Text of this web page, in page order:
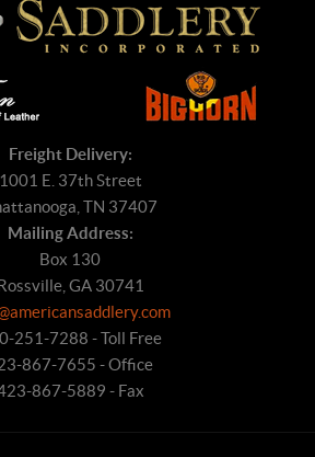
Freight Delivery:
1001 E. 37th Street
TN 37407
Mailing Address:
Box 130
GA 30741
251-7288 - Toll Free
867-7655 - Office
867-5889 - Fax